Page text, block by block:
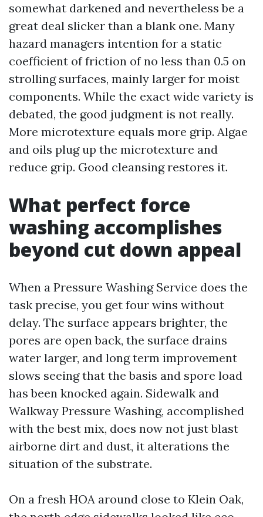
somewhat darkened and nevertheless be a
great deal slicker than a blank one. Many
hazard managers intention for a static
coefficient of friction of no less than 0.5 on
strolling surfaces, mainly larger for moist
components. While the exact wide variety is
debated, the good judgment is not really.
More microtexture equals more grip. Algae
and oils plug up the microtexture and
reduce grip. Good cleansing restores it.
What perfect force
washing accomplishes
beyond cut down appeal
When a Pressure Washing Service does the
task precise, you get four wins without
delay. The surface appears brighter, the
pores are open back, the surface drains
water larger, and long term improvement
slows seeing that the basis and spore load
has been knocked again. Sidewalk and
Walkway Pressure Washing, accomplished
with the best mix, does now not just blast
airborne dirt and dust, it alterations the
situation of the substrate.
On a fresh HOA around close to Klein Oak,